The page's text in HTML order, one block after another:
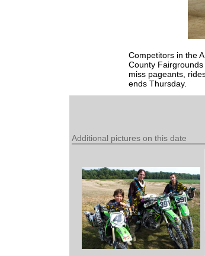
Competitors in the
County
miss pageants,
ends Thursday.
Additional pictures on this date